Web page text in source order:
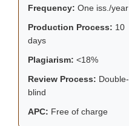
Frequency: One iss./year
Production Process: 10
days
Plagiarism: <18%
Review Process: Double-
blind
APC: Free of charge